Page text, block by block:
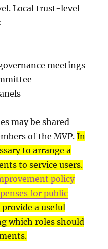
Local trust-level
meetings
may be shared
of the MVP.In
to arrange a
to service users.
policy
for public
provide a useful
which roles should